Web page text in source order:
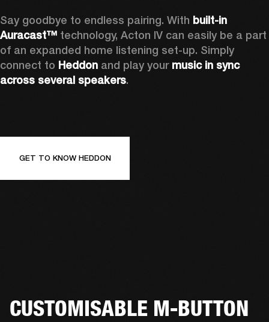
Say goodbye to endless pairing. With built-in
Auracast™ technology, Acton IV can easily be a part
of an expanded home listening set-up. Simply
connect to Heddon and play your music in sync
across several speakers.
GET TO KNOW HEDDON
CUSTOMISABLE M-BUTTON